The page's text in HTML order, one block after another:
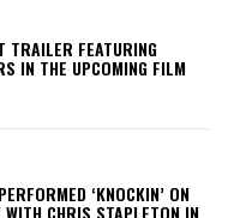
TRAILER FEATURING
IN THE UPCOMING FILM
‘KNOCKIN’ ON